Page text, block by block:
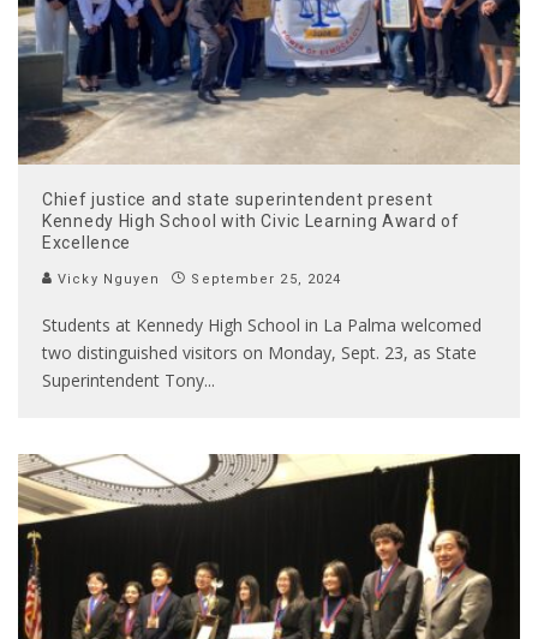
Chief justice and state superintendent present
Kennedy High School with Civic Learning Award of
Excellence
Vicky Nguyen September 25, 2024
Students at Kennedy High School in La Palma welcomed
two distinguished visitors on Monday, Sept. 23, as State
Superintendent Tony...